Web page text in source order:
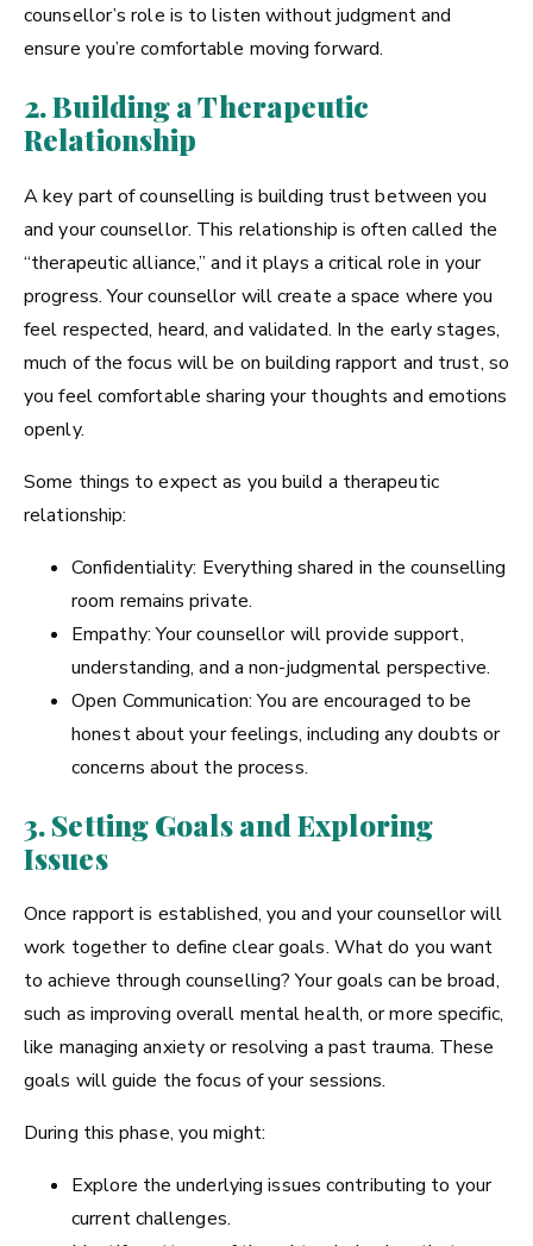
counsellor’s role is to listen without judgment and
ensure you’re comfortable moving forward.
2. Building a Therapeutic
Relationship
A key part of counselling is building trust between you
and your counsellor. This relationship is often called the
“therapeutic alliance,” and it plays a critical role in your
progress. Your counsellor will create a space where you
feel respected, heard, and validated. In the early stages,
much of the focus will be on building rapport and trust, so
you feel comfortable sharing your thoughts and emotions
openly.
Some things to expect as you build a therapeutic
relationship:
Confidentiality: Everything shared in the counselling
room remains private.
Empathy: Your counsellor will provide support,
understanding, and a non-judgmental perspective.
Open Communication: You are encouraged to be
honest about your feelings, including any doubts or
concerns about the process.
3. Setting Goals and Exploring
Issues
Once rapport is established, you and your counsellor will
work together to define clear goals. What do you want
to achieve through counselling? Your goals can be broad,
such as improving overall mental health, or more specific,
like managing anxiety or resolving a past trauma. These
goals will guide the focus of your sessions.
During this phase, you might:
Explore the underlying issues contributing to your
current challenges.